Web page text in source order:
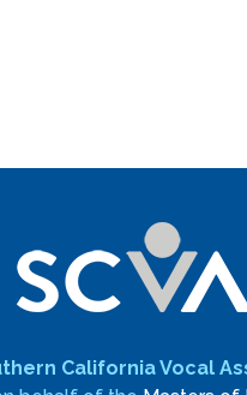
California Vocal